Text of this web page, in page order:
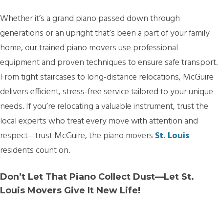
Whether it’s a grand piano passed down through
generations or an upright that’s been a part of your family
home, our trained piano movers use professional
equipment and proven techniques to ensure safe transport.
From tight staircases to long-distance relocations, McGuire
delivers efficient, stress-free service tailored to your unique
needs. If you’re relocating a valuable instrument, trust the
local experts who treat every move with attention and
respect—trust McGuire, the piano movers St. Louis
residents count on.
Don’t Let That Piano Collect Dust—Let St.
Louis Movers Give It New Life!